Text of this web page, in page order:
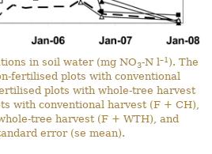
in soil water (mg NO3-N l–1 ). The
fertilised plots with conventional
plots with whole-tree harvest
with conventional harvest (F + CH),
tree harvest (F + WTH), and
error (se mean).